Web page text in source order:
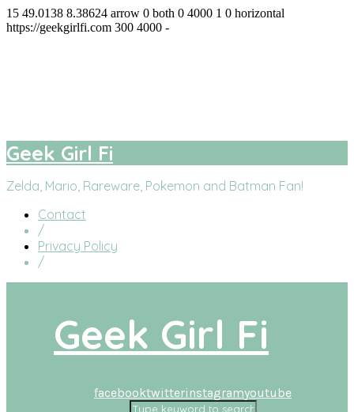
15 49.0138 8.38624 arrow 0 both 0 4000 1 0 horizontal
https://geekgirlfi.com 300 4000 -
Geek Girl Fi
Zelda, Mario, Rareware, Pokemon and Batman Fan!
Contact
/
Privacy Policy
/
Geek Girl Fi
facebooktwitterinstagramyoutube